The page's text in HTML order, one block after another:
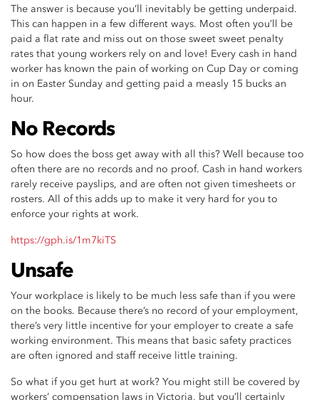
The answer is because you’ll inevitably be getting underpaid.
This can happen in a few different ways. Most often you’ll be
paid a flat rate and miss out on those sweet sweet penalty
rates that young workers rely on and love! Every cash in hand
worker has known the pain of working on Cup Day or coming
in on Easter Sunday and getting paid a measly 15 bucks an
hour.
No Records
So how does the boss get away with all this? Well because too
often there are no records and no proof. Cash in hand workers
rarely receive payslips, and are often not given timesheets or
rosters. All of this adds up to make it very hard for you to
enforce your rights at work.
https://gph.is/1m7kiTS
Unsafe
Your workplace is likely to be much less safe than if you were
on the books. Because there’s no record of your employment,
there’s very little incentive for your employer to create a safe
working environment. This means that basic safety practices
are often ignored and staff receive little training.
So what if you get hurt at work? You might still be covered by
workers’ compensation laws in Victoria, but you’ll certainly